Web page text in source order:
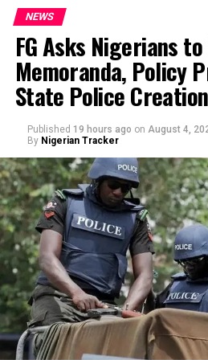
In a statement issued on
Commissioner for Information
Enlightenment, Kolapo Alimi,
By Yusuf Danjuma Yunusa
NEWS
FG Asks Nigerians
Memoranda, Policy
State Police Creation
Published 19 hours ago on August 4,
By Nigerian Tracker